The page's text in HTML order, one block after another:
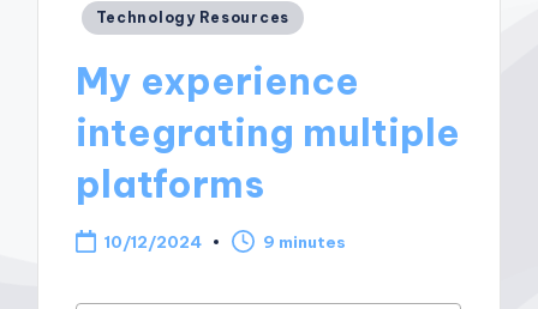
Posted
Technology Resources
My experience
integrating multiple
platforms
10/12/2024 9 minutes